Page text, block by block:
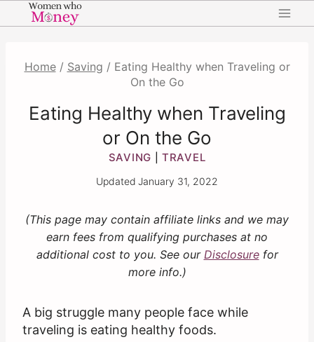
to
Home / Saving / Eating Healthy when Traveling or
On the Go
Eating Healthy when Traveling
or On the Go
SAVING |TRAVEL
Updated January 31, 2022
(This page may contain affiliate links and we may
earn fees from qualifying purchases at no
additional cost to you. See our Disclosurefor
more info.)
A big struggle many people face while
traveling is eating healthy foods.